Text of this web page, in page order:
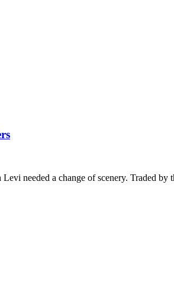
needed a change of scenery. Traded by